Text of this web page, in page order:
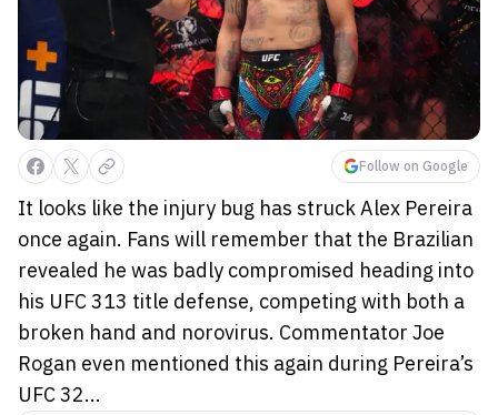
Follow on Google
It looks like the injury bug has struck Alex Pereira
once again. Fans will remember that the Brazilian
revealed he was badly compromised heading into
his UFC 313 title defense, competing with both a
broken hand and norovirus. Commentator Joe
Rogan even mentioned this again during Pereira’s
UFC 32...